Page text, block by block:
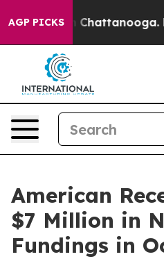
AGP PICKS
Chaos in Chattanooga.
American
$7 Million in
Fundings in